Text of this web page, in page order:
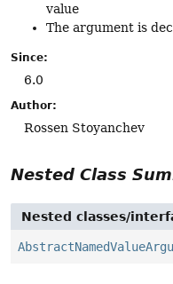
value
The argument is
Since:
6.0
Author:
Rossen Stoyanchev
Nested Class
Nested classes/